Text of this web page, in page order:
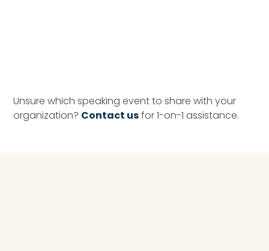
Unsure which speaking event to share with your
organization? Contact usfor 1-on-1 assistance.